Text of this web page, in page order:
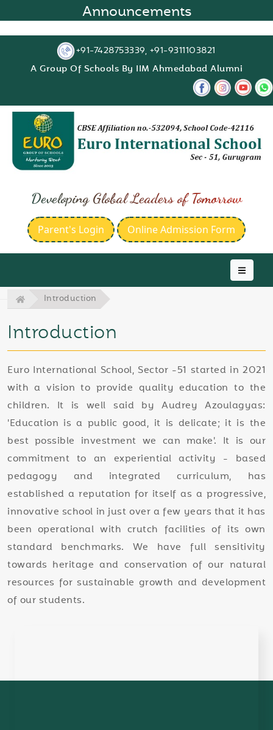
Announcements
+91-7428753339, +91-9311103821
A Group Of Schools By IIM Ahmedabad Alumni
Developing Global Leaders of Tomorrow
Parent's Login Online Admission Form
Introduction
Introduction
Euro International School, Sector -51 started in 2021
with a vision to provide quality education to the
children. It is well said by Audrey Azoulagyas:
'Education is a public good, it is delicate; it is the
best possible investment we can make'. It is our
commitment to an experiential activity - based
pedagogy and integrated curriculum, has
established a reputation for itself as a progressive,
innovative school in just over a few years that it has
been operational with crutch facilities of its own
standard benchmarks. We have full sensitivity
towards heritage and conservation of our natural
resources for sustainable growth and development
of our students.